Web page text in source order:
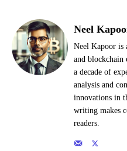
Neel
Neel Kapoor is
and blockchain
a decade of
analysis and
innovations in
writing makes
readers.